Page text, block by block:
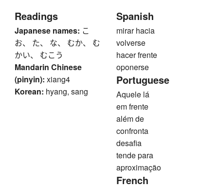
Readings
Japanese names: こ
お、 た、 な、 むか、 む
かい、 むこう
Mandarin Chinese
(pinyin): xiang4
Korean: hyang, sang
Spanish
mirar hacia
volverse
hacer frente
oponerse
Portuguese
Aquele lá
em frente
além de
confronta
desafia
tende para
aproximação
French